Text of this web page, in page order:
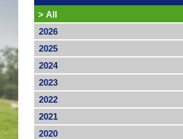
> All
2026
2025
2024
2023
2022
2021
2020